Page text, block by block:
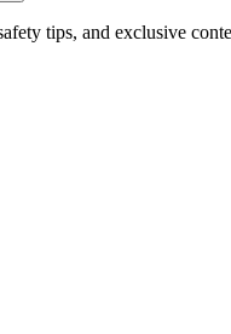
tips, and exclusive